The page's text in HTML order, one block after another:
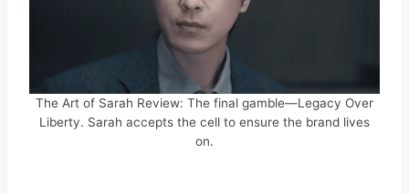
The Art of Sarah Review: The final gamble—Legacy Over
Liberty. Sarah accepts the cell to ensure the brand lives
on.